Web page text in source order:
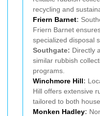
recycling and
Friern Barnet:
Friern Barnet
specialized disposal
Southgate: Directly
similar rubbish
programs.
Winchmore Hill:
Hill offers extensive
tailored to both
Monken Hadley: